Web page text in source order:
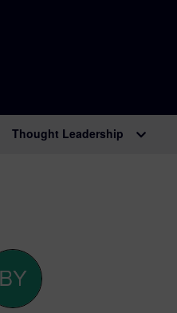
Thought Leadership